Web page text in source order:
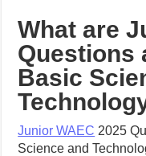
What are
Questions
Basic
Junior WAEC 2025
Science and